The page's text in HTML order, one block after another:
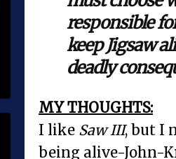
responsible
keep Jigsaw
deadly
MY THOUGHTS:
I like Saw III, but I
being alive-John-